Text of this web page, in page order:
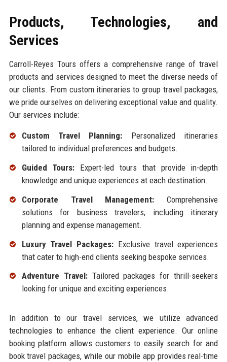
Products, Technologies, and
Services
Carroll-Reyes Tours offers a comprehensive range of travel
products and services designed to meet the diverse needs of
our clients. From custom itineraries to group travel packages,
we pride ourselves on delivering exceptional value and quality.
Our services include:
Custom Travel Planning: Personalized itineraries
tailored to individual preferences and budgets.
Guided Tours: Expert-led tours that provide in-depth
knowledge and unique experiences at each destination.
Corporate Travel Management: Comprehensive
solutions for business travelers, including itinerary
planning and expense management.
Luxury Travel Packages: Exclusive travel experiences
that cater to high-end clients seeking bespoke services.
Adventure Travel:Tailored packages for thrill-seekers
looking for unique and exciting experiences.
In addition to our travel services, we utilize advanced
technologies to enhance the client experience. Our online
booking platform allows customers to easily search for and
book travel packages, while our mobile app provides real-time